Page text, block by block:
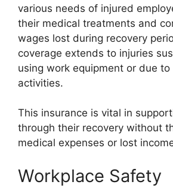
various needs of injured
their medical treatments and
wages lost during recovery
coverage extends to injuries
using work equipment or due
activities.
This insurance is vital in
through their recovery without
medical expenses or lost
Workplace Safety